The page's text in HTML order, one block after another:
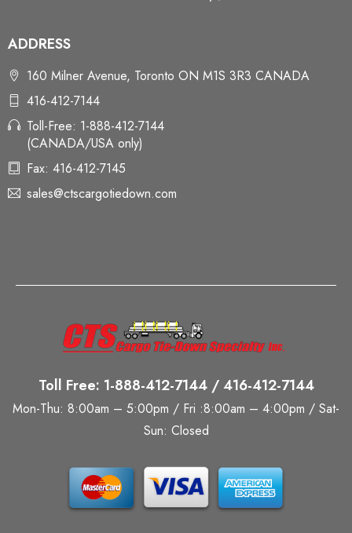
ADDRESS
160 Milner Avenue, Toronto ON M1S 3R3 CANADA
416-412-7144
Toll-Free: 1-888-412-7144
(CANADA/USA only)
Fax: 416-412-7145
sales@ctscargotiedown.com
Toll Free: 1-888-412-7144 / 416-412-7144
Mon-Thu: 8:00am – 5:00pm / Fri :8:00am – 4:00pm / Sat-
Sun: Closed